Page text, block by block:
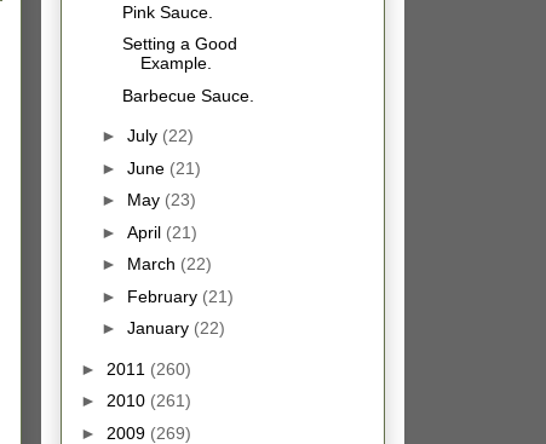
Pink Sauce.
Setting a Good
Example.
Barbecue Sauce.
► July (22)
► June (21)
► May (23)
► April (21)
► March (22)
► February (21)
► January (22)
► 2011 (260)
► 2010 (261)
► 2009 (269)